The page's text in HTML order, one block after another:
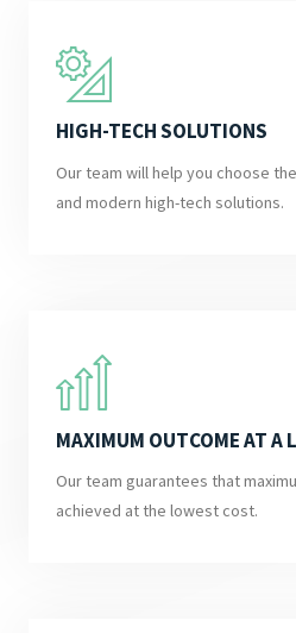
HIGH-TECH SOLUTIONS
Our team will help you choose
and modern high-tech solutions.
MAXIMUM OUTCOME AT A
Our team guarantees that
achieved at the lowest cost.